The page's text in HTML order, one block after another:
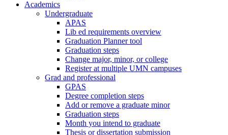
Academics
Undergraduate
APAS
Lib ed requirements overview
Graduation Planner tool
Graduation steps
Change major, minor, or college
Register at multiple UMN campuses
Grad and professional
GPAS
Degree completion steps
Add or remove a graduate minor
Graduation steps
Month you intend to graduate
Thesis or dissertation submission